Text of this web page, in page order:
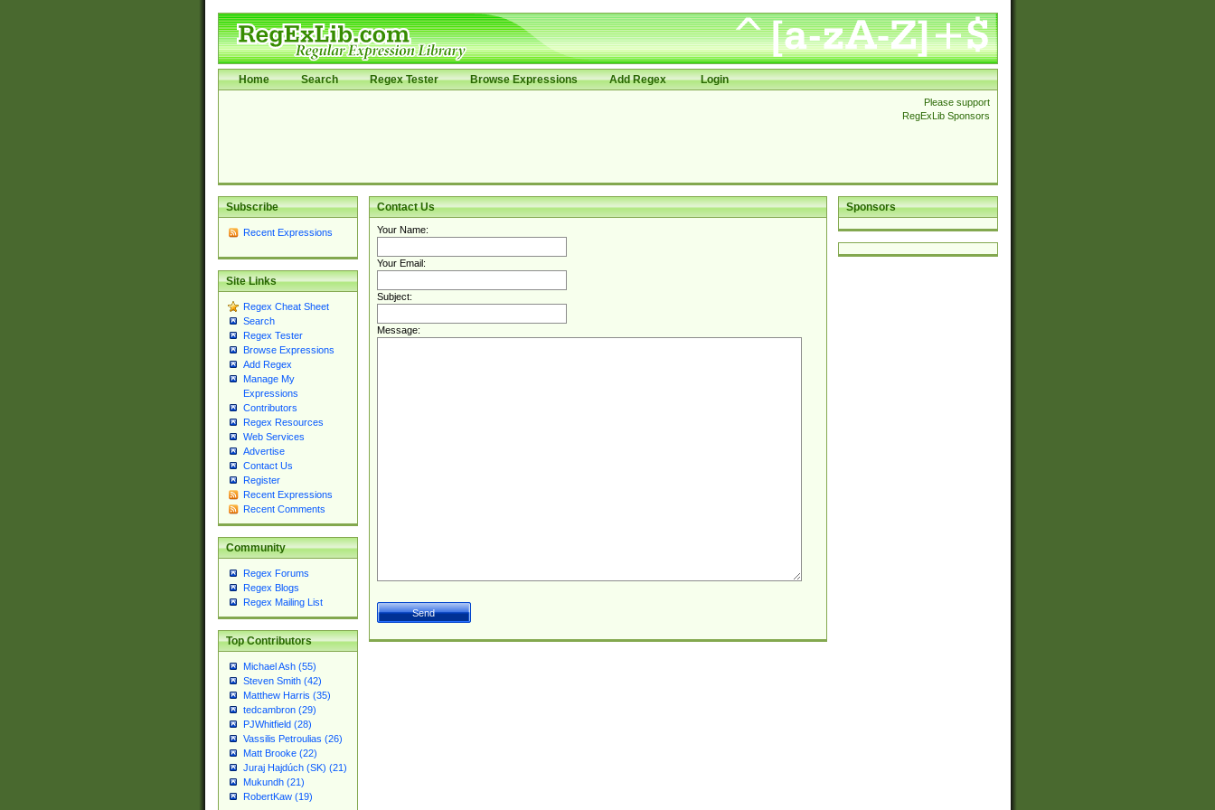
Home Search Regex Tester Browse Expressions Add Regex Login
Please support
RegExLib Sponsors
Subscribe
Recent Expressions
Site Links
Regex Cheat Sheet
Search
Regex Tester
Browse Expressions
Add Regex
Manage My
Expressions
Contributors
Regex Resources
Web Services
Advertise
Contact Us
Register
Recent Expressions
Recent Comments
Community
Regex Forums
Regex Blogs
Regex Mailing List
Top Contributors
Michael Ash (55)
Steven Smith (42)
Matthew Harris (35)
tedcambron (29)
PJWhitfield (28)
Vassilis Petroulias (26)
Matt Brooke (22)
Juraj Hajdúch (SK) (21)
Mukundh (21)
RobertKaw (19)
Sponsors
Contact Us
Your Name:
Your Email:
Subject:
Message: